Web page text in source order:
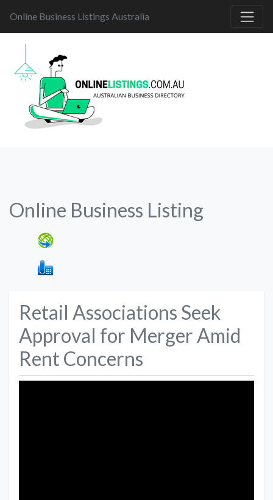
Online Business Listings Australia
Online Business Listing
Retail Associations Seek
Approval for Merger Amid
Rent Concerns